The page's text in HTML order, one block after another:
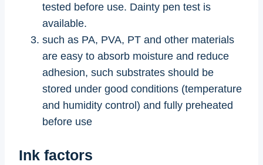
tested before use. Dainty pen test is
available.
such as PA, PVA, PT and other materials
are easy to absorb moisture and reduce
adhesion, such substrates should be
stored under good conditions (temperature
and humidity control) and fully preheated
before use
Ink factors